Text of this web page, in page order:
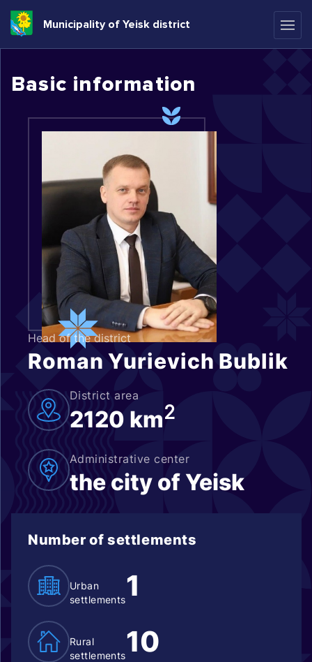
Municipality of Yeisk district
Basic information
Head of the district
Roman Yurievich Bublik
District area
2120 km2
Administrative center
the city of Yeisk
Number of settlements
Urban
settlements1
Rural
settlements10